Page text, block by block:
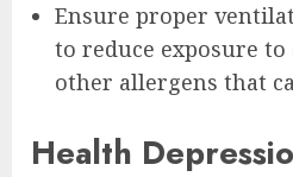
Ensure proper
to reduce exposure
other allergens that
Health